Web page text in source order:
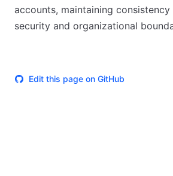
accounts, maintaining
security and organizational
Edit this page on GitHub